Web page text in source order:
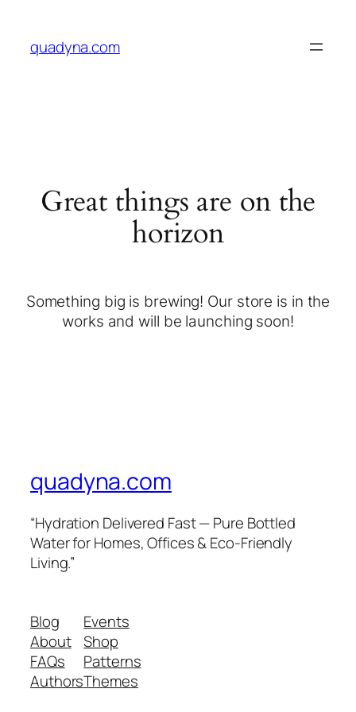
quadyna.com
Great things are on the
horizon
Something big is brewing! Our store is in the
works and will be launching soon!
quadyna.com
“Hydration Delivered Fast — Pure Bottled
Water for Homes, Offices & Eco-Friendly
Living.”
Blog
About
FAQs
Authors
Events
Shop
Patterns
Themes